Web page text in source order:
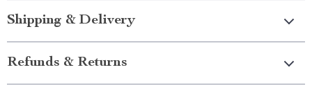
Shipping & Delivery
Refunds & Returns